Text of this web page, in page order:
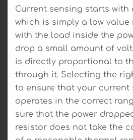
Current sensing starts with
which is simply a low value
with the load inside the
drop a small amount of
is directly proportional to
through it. Selecting the
to ensure that your current
operates in the correct
sure that the power
resistor does not take the